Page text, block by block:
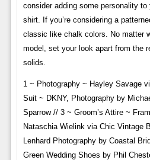
consider adding some personality
shirt. If you’re considering a
classic like chalk colors. No matter
model, set your look apart from the
solids.
1 ~ Photography ~ Hayley Savage
Suit ~ DKNY, Photography by
Sparrow // 3 ~ Groom’s Attire ~
Nataschia Wielink via Chic Vintage
Lenhard Photography by Coastal
Green Wedding Shoes by Phil